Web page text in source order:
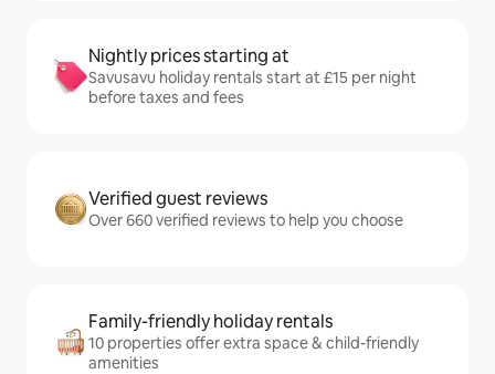
Nightly prices starting at
Savusavu holiday rentals start at £15 per night
before taxes and fees
Verified guest reviews
Over 660 verified reviews to help you choose
Family-friendly holiday rentals
10 properties offer extra space & child-friendly
amenities